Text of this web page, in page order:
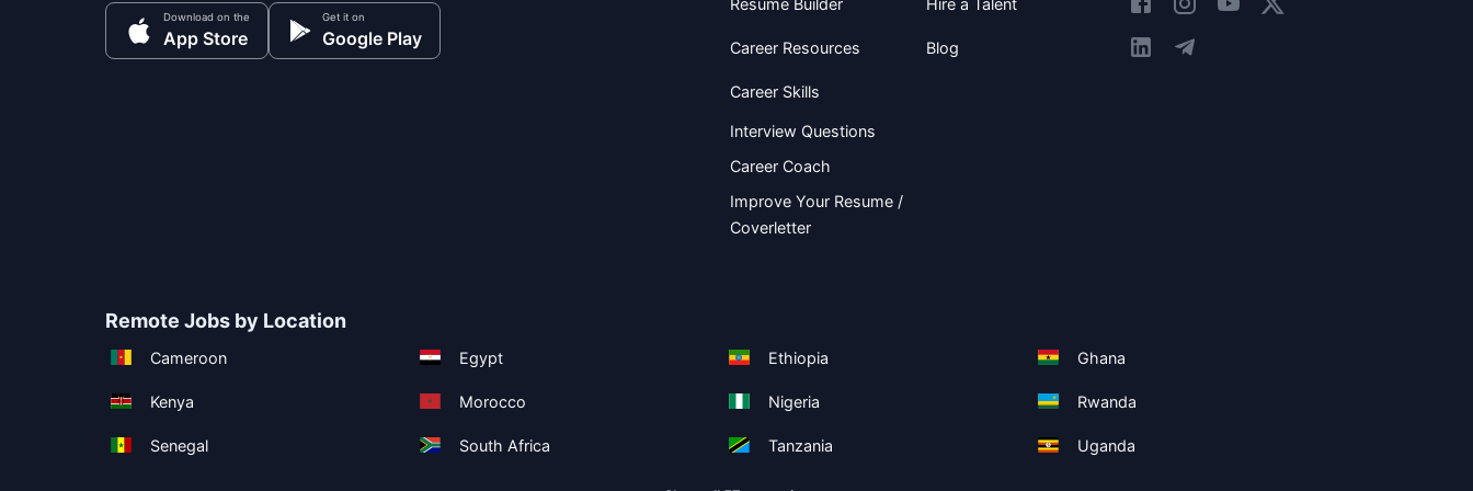
Download on the
App Store
Get it on
Google Play
Resume Builder
Career Resources
Career Skills
Interview Questions
Career Coach
Improve Your Resume /
Coverletter
Hire a Talent
Blog
Remote Jobs by Location
Cameroon Egypt Ethiopia Ghana
Kenya Morocco Nigeria Rwanda
Senegal South Africa Tanzania Uganda